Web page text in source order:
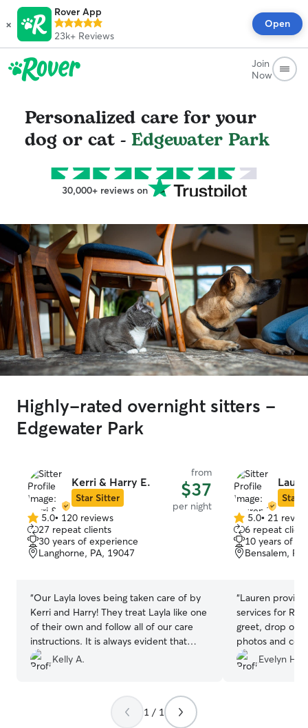
×
Rover App
23k+ Reviews
Open
Join
Now
Personalized care for your
dog or cat - Edgewater Park
30,000+ reviews on
Highly-rated overnight sitters -
Edgewater Park
Kerri & Harry E.
Star Sitter
from
$37
per night
5.0
out
of
5
5.0• 120 reviews
27 repeat clients
30 years of experience
Langhorne, PA, 19047
“Our Layla loves being taken care of by
Kerri and Harry! They treat Layla like one
of their own and follow all of our care
instructions. It is always evident that
Layla had a good time when we pick her
up. We can not recommend Kerri and
Kelly A.
Star
5.0
out
of
5
5.0• 21
6 repeat
10 years of
Bensalem,
“Lauren
services for
greet, drop off
photos and
a day. I was
I almost felt
Evelyn H.
1 / 1